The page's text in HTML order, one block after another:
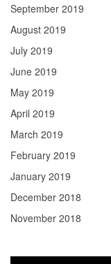
September 2019
August 2019
July 2019
June 2019
May 2019
April 2019
March 2019
February 2019
January 2019
December 2018
November 2018